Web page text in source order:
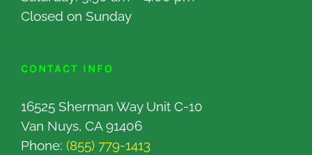
Closed on Sunday
CONTACT INFO
16525 Sherman Way Unit C-10
Van Nuys, CA 91406
Phone: (855) 779-1413